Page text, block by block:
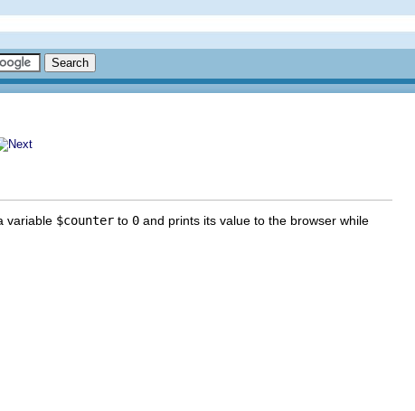
variable $counter to 0 and prints its value to the browser while